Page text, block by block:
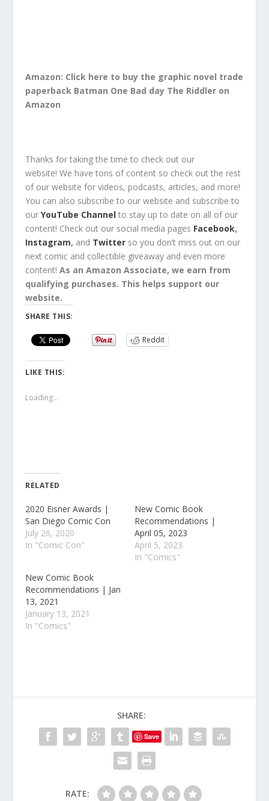
Amazon: Click here to buy the graphic novel trade
paperback Batman One Bad day The Riddler on
Amazon
Thanks for taking the time to check out our
website! We have tons of content so check out the rest
of our website forvideos, podcasts, articles, and more!
You can also subscribeto ourwebsite and subscribe to
ourYouTube Channel to stay up to date on all of our
content! Check out our social media pages Facebook,
Instagram, and Twitter so you don’t miss out on our
next comic and collectible giveaway and even more
content!As an Amazon Associate, we earn from
qualifying purchases. This helps support our
website.
SHARE THIS:
Reddit
LIKE THIS:
Loading...
RELATED
2020 Eisner Awards |
San Diego Comic Con
July 26, 2020
In "Comic Con"
New Comic Book
Recommendations |
April 05, 2023
April 5, 2023
In "Comics"
New Comic Book
Recommendations | Jan
13, 2021
January 13, 2021
In "Comics"
SHARE:
Save
RATE: